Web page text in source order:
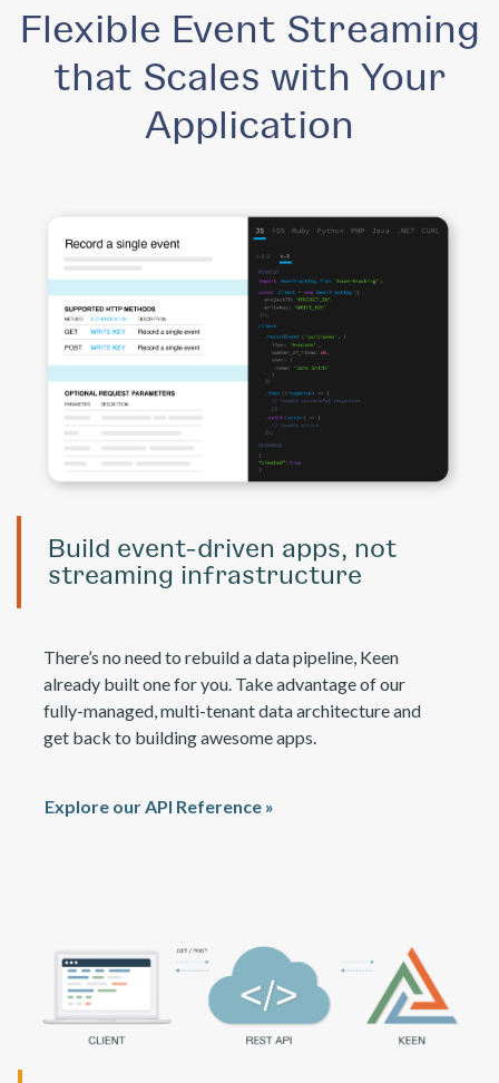
Flexible Event Streaming
that Scales with Your
Application
Build event-driven apps, not
streaming infrastructure
There’s no need to rebuild a data pipeline, Keen
already built one for you. Take advantage of our
fully-managed, multi-tenant data architecture and
get back to building awesome apps.
Explore our API Reference »